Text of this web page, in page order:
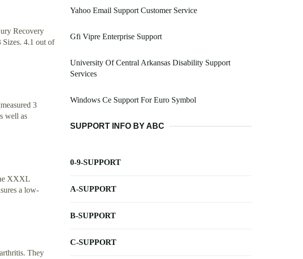
Recovery
4.1 out of
3
well as
XXXL
a low-
They
Yahoo Email Support Customer Service
Gfi Vipre Enterprise Support
University Of Central Arkansas Disability Support
Services
Windows Ce Support For Euro Symbol
SUPPORT INFO BY ABC
0-9-SUPPORT
A-SUPPORT
B-SUPPORT
C-SUPPORT